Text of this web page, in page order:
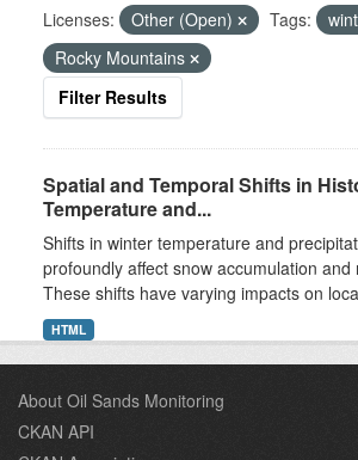
Licenses: Other (Open) Tags:
Rocky Mountains
Filter Results
Spatial and Temporal Shifts in
Temperature and...
Shifts in winter temperature and
profoundly affect snow accumulation and
These shifts have varying impacts on
HTML
About Oil Sands Monitoring
CKAN API